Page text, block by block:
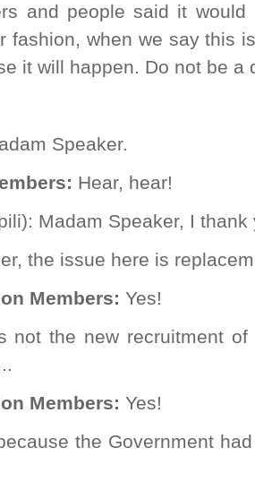
and people said it
fashion, when we say this
it will happen. Do not be a
Speaker.
Hear, hear!
Madam Speaker, I thank
the issue here is
Members: Yes!
not the new recruitment
Members: Yes!
the Government